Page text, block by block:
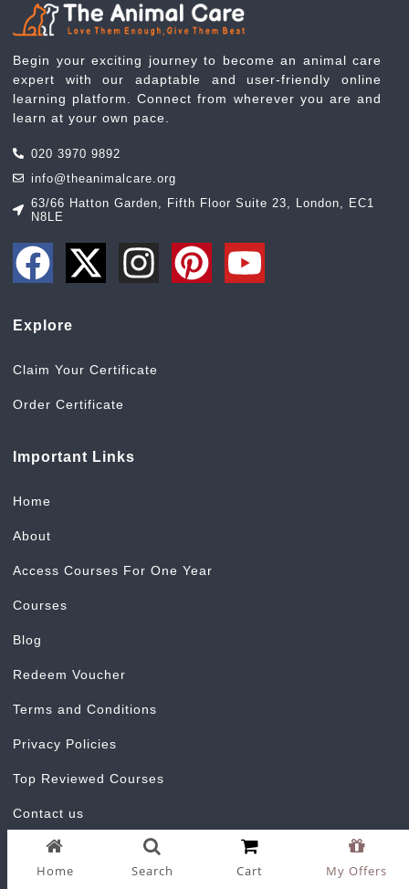
Home Search Cart My Offers
Begin your exciting journey to become an animal care
expert with our adaptable and user-friendly online
learning platform. Connect from wherever you are and
learn at your own pace.
020 3970 9892
info@theanimalcare.org
63/66 Hatton Garden, Fifth Floor Suite 23, London, EC1
N8LE
Explore
Claim Your Certificate
Order Certificate
Important Links
Home
About
Access Courses For One Year
Courses
Blog
Redeem Voucher
Terms and Conditions
Privacy Policies
Top Reviewed Courses
Contact us